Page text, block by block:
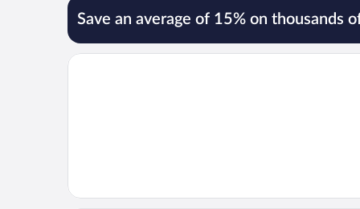
Save an average of 15% on thousands
Opens in a new window
Spacious Fun & Convenient